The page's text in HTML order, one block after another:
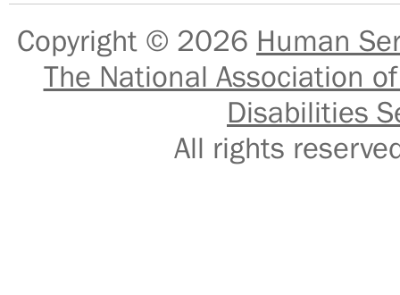
Copyright © 2026 Human
The National Association
Disabilities
All rights